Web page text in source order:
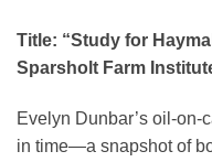
Title: “Study for
Sparsholt Farm
Evelyn Dunbar’s oil-on-
in time—a snapshot of